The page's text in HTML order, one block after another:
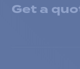
Get a